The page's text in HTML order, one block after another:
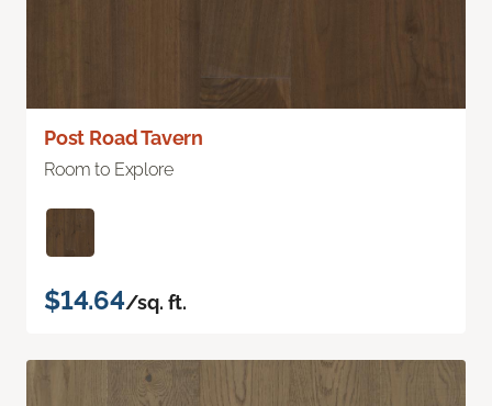
Post Road Tavern
Room to Explore
$14.64/sq. ft.